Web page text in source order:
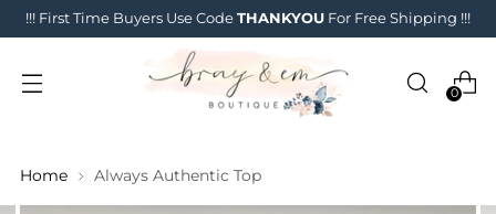
!!! First Time Buyers Use Code THANKYOU For Free Shipping !!!
0
Home Always Authentic Top